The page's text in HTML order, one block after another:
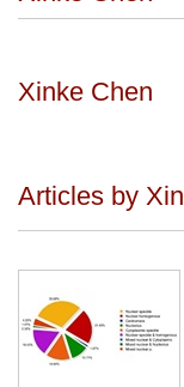
Xinke Chen
Articles by